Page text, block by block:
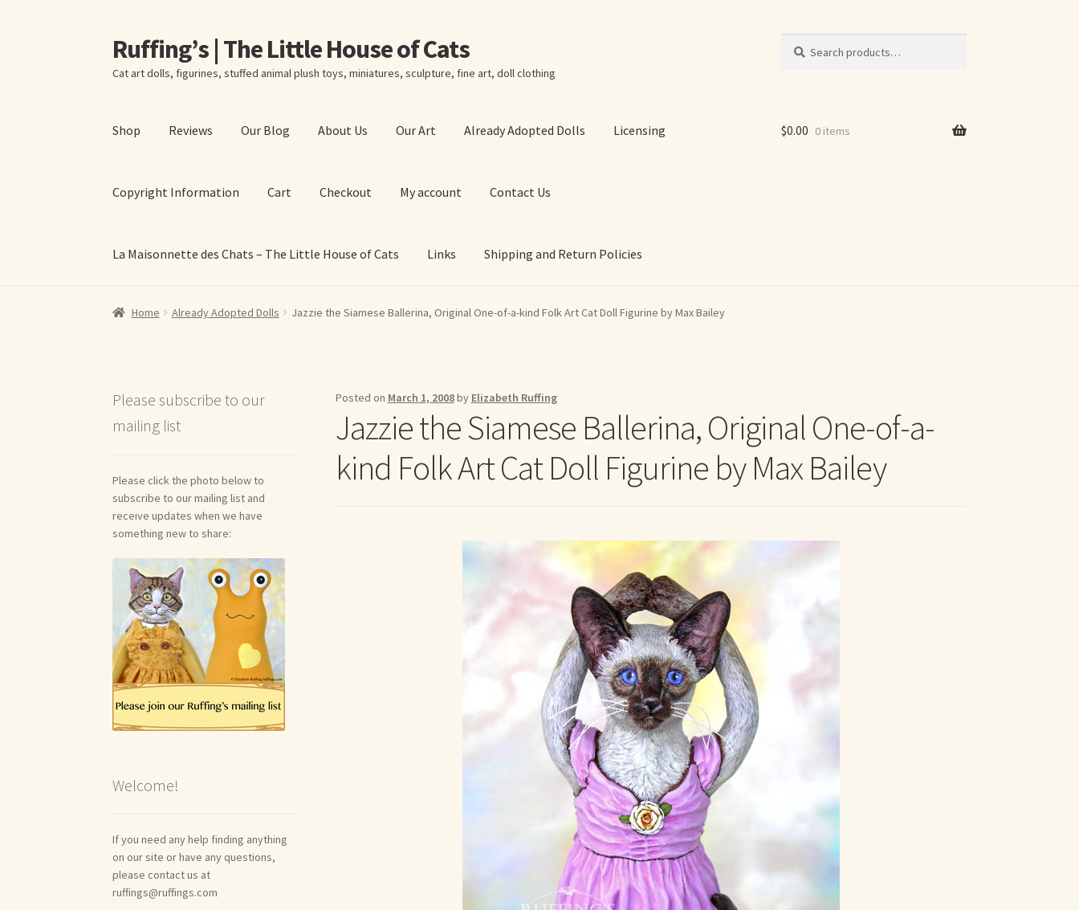
Skip
to
navigation
Skip
to
content
Ruffing’s | The Little House of Cats
Cat art dolls, figurines, stuffed animal plush toys, miniatures, sculpture, fine art, doll clothing
for:
Shop Reviews Our Blog About Us Our Art Already Adopted Dolls Licensing
Copyright Information Cart Checkout My account Contact Us
La Maisonnette des Chats – The Little House of Cats Links Shipping and Return Policies
Home About Elizabeth Ruffing About Our Fine Art Prints About Us Cart Checkout Contact Us
Shipping and Return Policies Welcome to my online journal Shop For Art by Elizabeth Ruffing
Reviews
$0.00 0 items
Home Already Adopted Dolls Jazzie the Siamese Ballerina, Original One-of-a-kind Folk Art Cat Doll Figurine by Max Bailey
Posted on March 1, 2008by Elizabeth Ruffing
Jazzie the Siamese Ballerina, Original One-of-a-
kind Folk Art Cat Doll Figurine by Max Bailey
Please subscribe to our
mailing list
Please click the photo below to
subscribe to our mailing list and
receive updates when we have
something new to share:
Welcome!
If you need any help finding anything
on our site or have any questions,
please contact us at
ruffings@ruffings.com